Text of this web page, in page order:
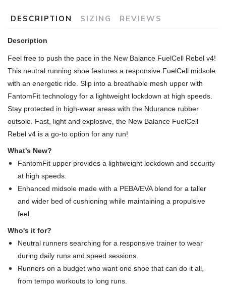
DESCRIPTION SIZING REVIEWS
Description
Feel free to push the pace in the New Balance FuelCell Rebel v4!
This neutral running shoe features a responsive FuelCell midsole
with an energetic ride. Slip into a breathable mesh upper with
FantomFit technology for a lightweight lockdown at high speeds.
Stay protected in high-wear areas with the Ndurance rubber
outsole. Fast, light and explosive, the New Balance FuelCell
Rebel v4 is a go-to option for any run!
What's New?
FantomFit upper provides a lightweight lockdown and security
at high speeds.
Enhanced midsole made with a PEBA/EVA blend for a taller
and wider bed of cushioning while maintaining a propulsive
feel.
Who's it for?
Neutral runners searching for a responsive trainer to wear
during daily runs and speed sessions.
Runners on a budget who want one shoe that can do it all,
from tempo workouts to long runs.